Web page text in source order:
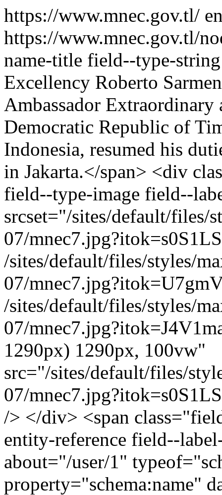
https://www.mnec.gov.tl/
https://www.mnec.gov.tl/
name-title field--type-
Excellency Roberto
Ambassador
Democratic Republic of
Indonesia, resumed his
in Jakarta.</span> <div
field--type-image field--
srcset="/sites/default/files/
07/
/sites/default/files/styles/
07/
/sites/default/files/styles/
07/
1290px) 1290px, 100vw"
src="/sites/default/files/
07/
/> </div> <span
entity-reference field--
about="/user/1"
property="schema:name"